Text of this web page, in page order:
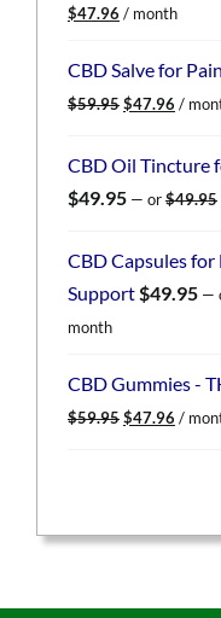
Original
was:
$47.96 Current
is:
/ month
CBD Salve for
$59.95 Original
$59.95.
$47.96 /
CBD Oil Tincture
$49.95 — or$49.95
CBD Capsules
Support$49.95 —
month
CBD Gummies -
$59.95 Original
$47.96 /